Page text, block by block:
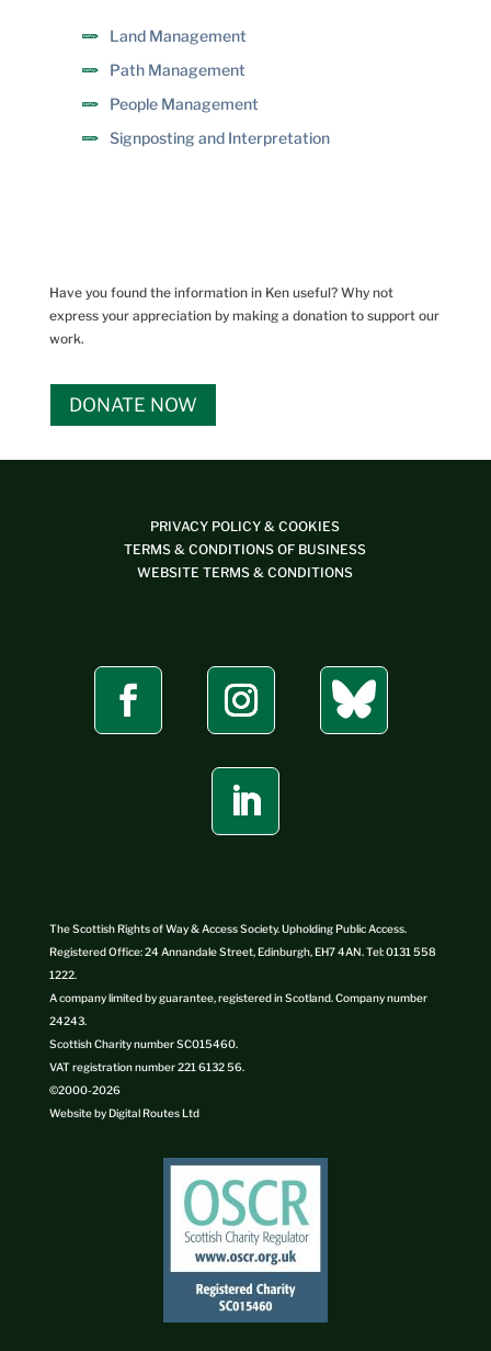
Land Management
Path Management
People Management
Signposting and Interpretation
Have you found the information in Ken useful? Why not
express your appreciation by making a donation to support our
work.
DONATE NOW
PRIVACY POLICY & COOKIES
TERMS & CONDITIONS OF BUSINESS
WEBSITE TERMS & CONDITIONS
Bluesky
The Scottish Rights of Way & Access Society. Upholding Public Access.
Registered Office: 24 Annandale Street, Edinburgh, EH7 4AN. Tel: 0131 558
1222.
A company limited by guarantee, registered in Scotland. Company number
24243.
Scottish Charity number SC015460.
VAT registration number 221 6132 56.
©2000-2026
Website by Digital Routes Ltd